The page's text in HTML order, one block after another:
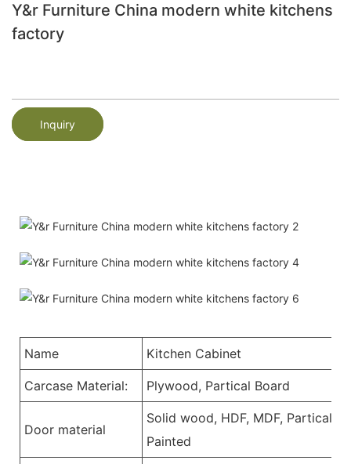
Y&r Furniture China modern white kitchens
factory
Inquiry
Name Kitchen Cabinet
Carcase Material: Plywood, Partical Board
Door material
Solid wood, HDF, MDF, Partical
Painted